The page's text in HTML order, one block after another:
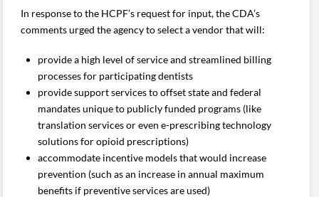
In response to the HCPF’s request for input, the CDA’s
comments urged the agency to select a vendor that will:
provide a high level of service and streamlined billing
processes for participating dentists
provide support services to offset state and federal
mandates unique to publicly funded programs (like
translation services or even e-prescribing technology
solutions for opioid prescriptions)
accommodate incentive models that would increase
prevention (such as an increase in annual maximum
benefits if preventive services are used)